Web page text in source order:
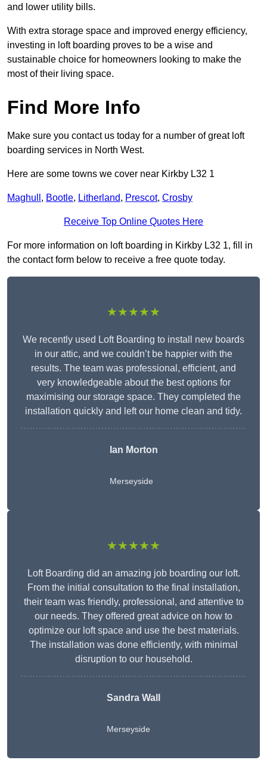
and lower utility bills.
With extra storage space and improved energy efficiency,
investing in loft boarding proves to be a wise and
sustainable choice for homeowners looking to make the
most of their living space.
Find More Info
Make sure you contact us today for a number of great loft
boarding services in North West.
Here are some towns we cover near Kirkby L32 1
Maghull , Bootle, Litherland, Prescot, Crosby
Receive Top Online Quotes Here
For more information on loft boarding in Kirkby L32 1, fill in
the contact form below to receive a free quote today.
★★★★★
We recently used Loft Boarding to install new boards
in our attic, and we couldn’t be happier with the
results. The team was professional, efficient, and
very knowledgeable about the best options for
maximising our storage space. They completed the
installation quickly and left our home clean and tidy.
Ian Morton
Merseyside
★★★★★
Loft Boarding did an amazing job boarding our loft.
From the initial consultation to the final installation,
their team was friendly, professional, and attentive to
our needs. They offered great advice on how to
optimize our loft space and use the best materials.
The installation was done efficiently, with minimal
disruption to our household.
Sandra Wall
Merseyside